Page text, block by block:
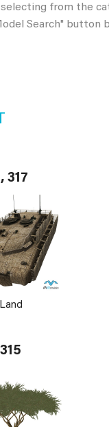
from the
Search" button
317
Land
315